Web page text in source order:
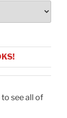
to see all of